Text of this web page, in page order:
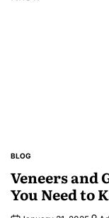
POSTED
BLOG
Veneers and
You Need to